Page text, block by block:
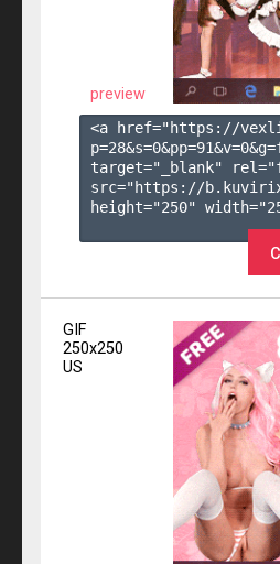
preview
<a href="https://
p=28&s=0&pp=91&v=0&g=
target="_blank"
src="https://
height="250"
GIF
250x250
US